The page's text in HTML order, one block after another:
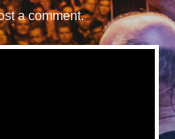
a comment.